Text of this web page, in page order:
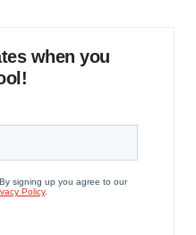
when you